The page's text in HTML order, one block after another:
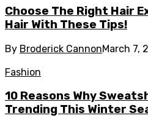
Choose The Right Hair
Hair With These Tips!
By Broderick CannonMarch 7,
Fashion
10 Reasons Why
Trending This Winter